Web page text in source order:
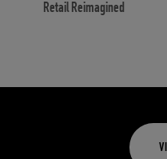
Retail Reimagined